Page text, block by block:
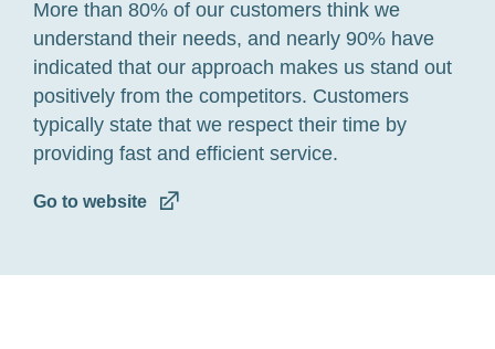
More than 80% of our customers think we
understand their needs, and nearly 90% have
indicated that our approach makes us stand out
positively from the competitors. Customers
typically state that we respect their time by
providing fast and efficient service.
Go to website